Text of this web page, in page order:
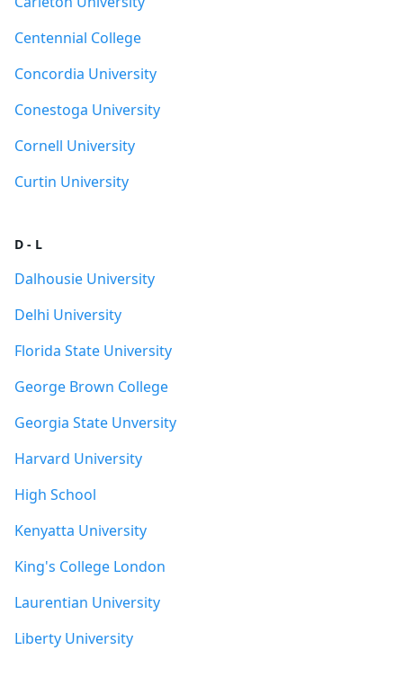
Centennial College
Concordia University
Conestoga University
Cornell University
Curtin University
D - L
Dalhousie University
Delhi University
Florida State University
George Brown College
Georgia State Unversity
Harvard University
High School
Kenyatta University
King's College London
Laurentian University
Liberty University